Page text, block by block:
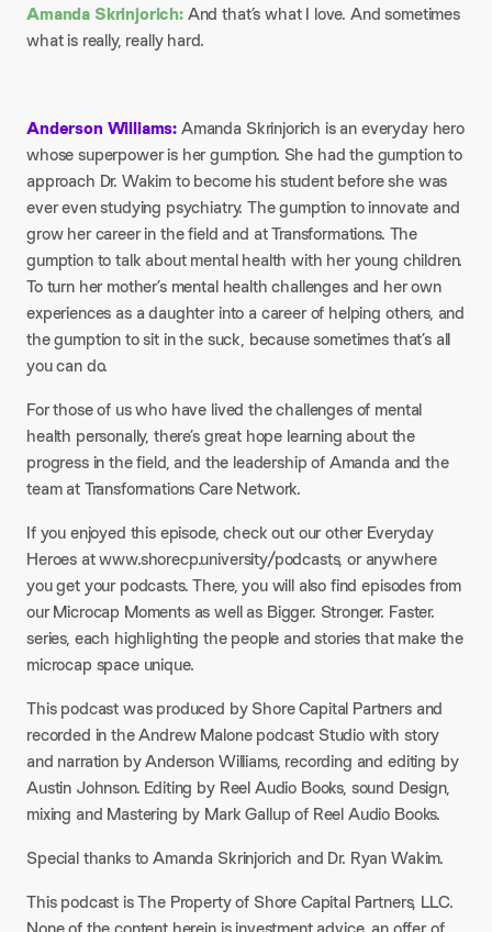
Amanda Skrinjorich:And that’s what I love. And sometimes
what is really, really hard.
Anderson Williams:Amanda Skrinjorich is an everyday hero
whose superpower is her gumption. She had the gumption to
approach Dr. Wakim to become his student before she was
ever even studying psychiatry. The gumption to innovate and
grow her career in the field and at Transformations. The
gumption to talk about mental health with her young children.
To turn her mother’s mental health challenges and her own
experiences as a daughter into a career of helping others, and
the gumption to sit in the suck, because sometimes that’s all
you can do.
For those of us who have lived the challenges of mental
health personally, there’s great hope learning about the
progress in the field, and the leadership of Amanda and the
team at Transformations Care Network.
If you enjoyed this episode, check out our other Everyday
Heroes at www.shorecp.university/podcasts, or anywhere
you get your podcasts. There, you will also find episodes from
our Microcap Moments as well as Bigger. Stronger. Faster.
series, each highlighting the people and stories that make the
microcap space unique.
This podcast was produced by Shore Capital Partners and
recorded in the Andrew Malone podcast Studio with story
and narration by Anderson Williams, recording and editing by
Austin Johnson. Editing by Reel Audio Books, sound Design,
mixing and Mastering by Mark Gallup of Reel Audio Books.
Special thanks to Amanda Skrinjorich and Dr. Ryan Wakim.
This podcast is The Property of Shore Capital Partners, LLC.